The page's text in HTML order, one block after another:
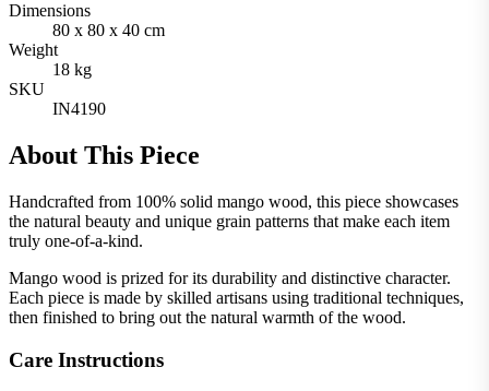
Dimensions
80 x 80 x 40 cm
Weight
18 kg
SKU
IN4190
About This Piece
Handcrafted from 100% solid mango wood, this piece showcases
the natural beauty and unique grain patterns that make each item
truly one-of-a-kind.
Mango wood is prized for its durability and distinctive character.
Each piece is made by skilled artisans using traditional techniques,
then finished to bring out the natural warmth of the wood.
Care Instructions